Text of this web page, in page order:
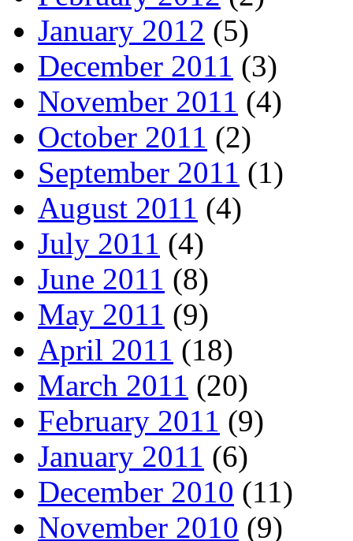
January 2012 (5)
December 2011 (3)
November 2011 (4)
October 2011 (2)
September 2011 (1)
August 2011 (4)
July 2011 (4)
June 2011 (8)
May 2011 (9)
April 2011 (18)
March 2011 (20)
February 2011 (9)
January 2011 (6)
December 2010 (11)
November 2010 (9)